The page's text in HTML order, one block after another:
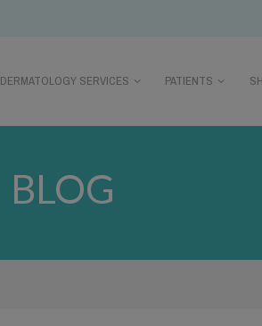
DERMATOLOGY SERVICES PATIENTS
BLOG